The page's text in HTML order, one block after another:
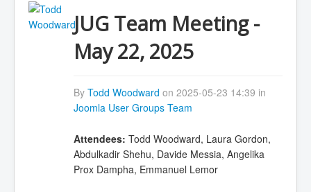
JUG Team Meeting -
May 22, 2025
By Todd Woodward on 2025-05-23 14:39 in
Joomla User Groups Team
Attendees: Todd Woodward, Laura Gordon,
Abdulkadir Shehu, Davide Messia, Angelika
Prox Dampha, Emmanuel Lemor